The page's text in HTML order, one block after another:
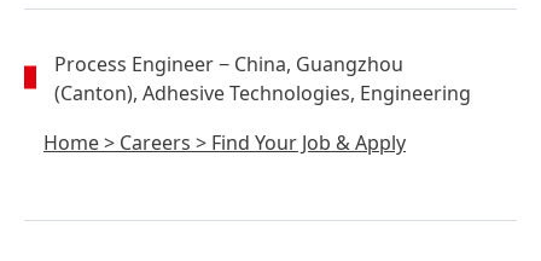
Process Engineer− China, Guangzhou
(Canton), Adhesive Technologies, Engineering
Home> Careers > Find Your Job & Apply